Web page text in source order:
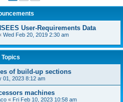
User-Requirements Data
Wed Feb 20, 2019 2:30 am
Topics
of build-up sections
01, 2023 8:12 am
machines
« Fri Feb 10, 2023 10:58 am